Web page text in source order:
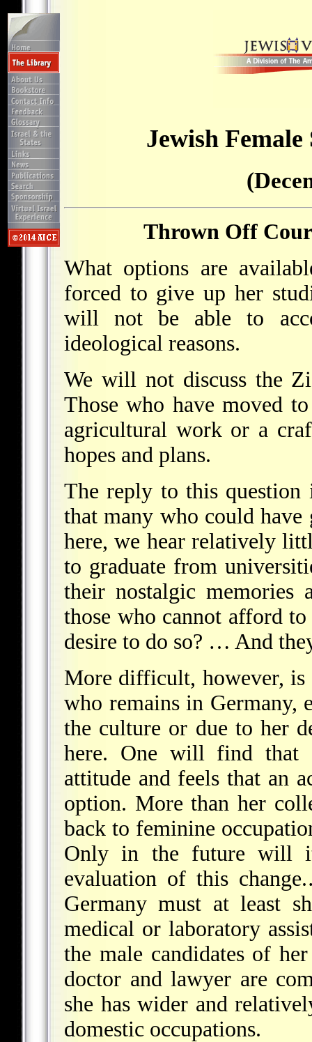
Jewish
Thrown Off
What options are
forced to give up her
will not be able to
ideological reasons.
We will not discuss the
Those who have moved
agricultural work or a
hopes and plans.
The reply to this
that many who could have
here, we hear relatively
to graduate from
their nostalgic memories
those who cannot afford
desire to do so? … And
More difficult, however, is
who remains in Germany,
the culture or due to her
here. One will find that
attitude and feels that an
option. More than her
back to feminine
Only in the future will
evaluation of this
Germany must at least
medical or laboratory
the male candidates of
doctor and lawyer are
she has wider and
domestic occupations.